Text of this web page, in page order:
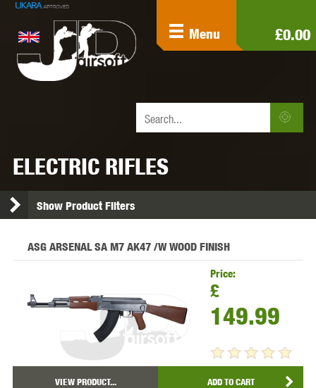
£0.00
Menu
ELECTRIC RIFLES
Show Product Filters
ASG ARSENAL SA M7 AK47 /W WOOD FINISH
Price:
£
149.99
VIEW PRODUCT... ADD TO CART